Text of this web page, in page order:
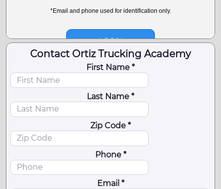
Contact Ortiz Trucking Academy
First Name *
Last Name *
Zip Code *
Phone *
Email *